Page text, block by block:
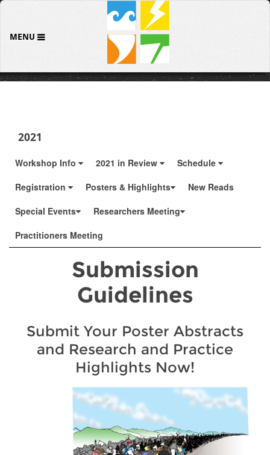
MENU
2021
Workshop Info 2021 in Review
Schedule
Registration
Posters & Highlights
New Reads
Special Events
Researchers Meeting
Practitioners Meeting
Submission
Guidelines
Submit Your Poster Abstracts
and Research and Practice
Highlights Now!